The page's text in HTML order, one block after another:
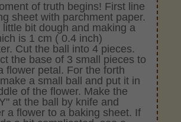
of truth begins! First line
sheet with parchment paper.
little bit dough and making a
is 1 cm ( 0.4 inch)
Cut the ball into 4 pieces.
the base of 3 small pieces to
flower petal. For the forth
a small ball and put it in
of the flower. Make the
at the ball by knife and
a flower to a baking sheet. If